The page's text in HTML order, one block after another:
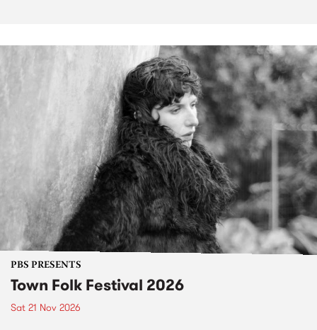
PBS PRESENTS
Town Folk Festival 2026
Sat 21 Nov 2026